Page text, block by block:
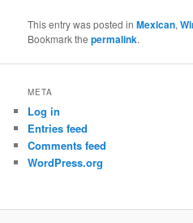
This entry was posted inMexican,
Bookmark thepermalink.
META
Log in
Entries feed
Comments feed
WordPress.org